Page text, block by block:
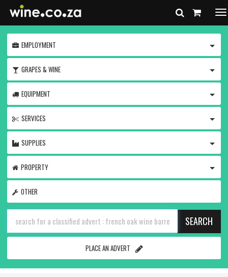
EMPLOYMENT
GRAPES & WINE
EQUIPMENT
SERVICES
SUPPLIES
PROPERTY
OTHER
SEARCH
PLACE AN ADVERT